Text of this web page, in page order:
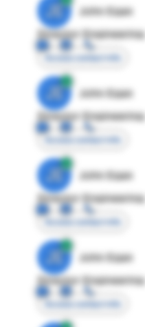
JE
John Egan
Director Engineering
Access contact info
JE
John Egan
Director Engineering
Access contact info
JE
John Egan
Director Engineering
Access contact info
JE
John Egan
Director Engineering
Access contact info